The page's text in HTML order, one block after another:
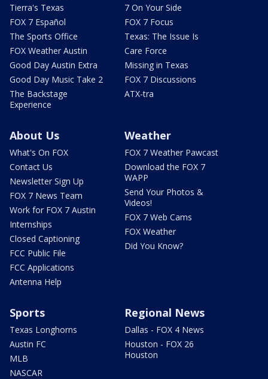
Tierra's Texas
FOX 7 Español
The Sports Office
FOX Weather Austin
Good Day Austin Extra
Good Day Music Take 2
The Backstage
Experience
7 On Your Side
FOX 7 Focus
Texas: The Issue Is
Care Force
Missing in Texas
FOX 7 Discussions
ATX-tra
About Us
What's On FOX
Contact Us
Newsletter Sign Up
FOX 7 News Team
Work for FOX 7 Austin
Internships
Closed Captioning
FCC Public File
FCC Applications
Antenna Help
Weather
FOX 7 Weather Pawcast
Download the FOX 7
WAPP
Send Your Photos &
Videos!
FOX 7 Web Cams
FOX Weather
Did You Know?
Sports
Texas Longhorns
Austin FC
MLB
NASCAR
Regional News
Dallas - FOX 4 News
Houston - FOX 26
Houston